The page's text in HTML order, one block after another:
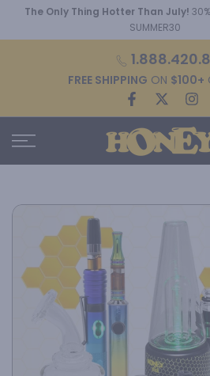
SkipThe Only Thing Hotter Than July!
SUMMER30
FREE SHIPPING ON $100+